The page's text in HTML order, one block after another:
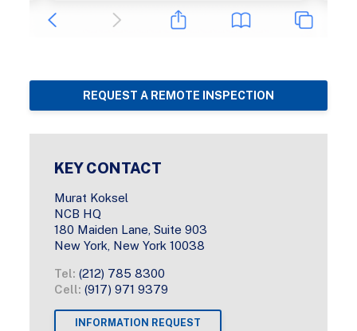
REQUEST A REMOTE INSPECTION
KEY CONTACT
Murat Koksel
NCB HQ
180 Maiden Lane, Suite 903
New York, New York 10038
Tel: (212) 785 8300
Cell: (917) 971 9379
INFORMATION REQUEST